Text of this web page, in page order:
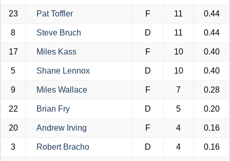
23 Pat Toffler F 11 0.44
8 Steve Bruch D 11 0.44
17 Miles Kass F 10 0.40
5 Shane Lennox D 10 0.40
9 Miles Wallace F 7 0.28
22 Brian Fry D 5 0.20
20 Andrew Irving F 4 0.16
3 Robert Bracho D 4 0.16